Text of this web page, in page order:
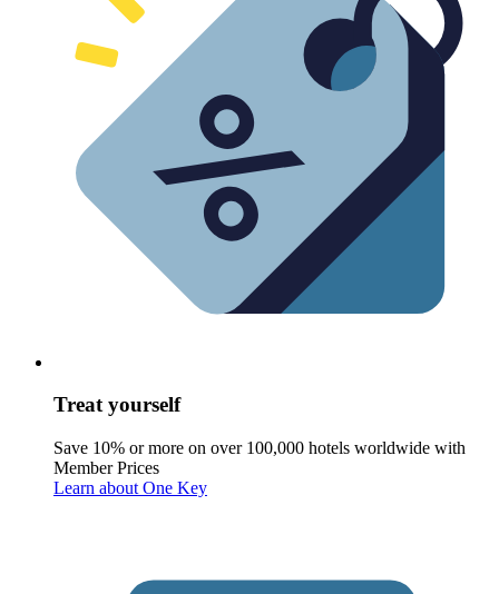
Treat yourself
Save 10% or more on over 100,000 hotels worldwide with
Member Prices
Learn about One Key